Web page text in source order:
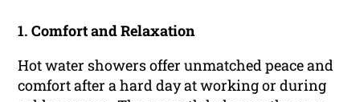
1.Comfort and Relaxation
Hot water showers offer unmatched peace and
comfort after a hard day at working or during